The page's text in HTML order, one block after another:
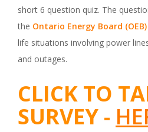
short 6 question quiz. The
the Ontario Energy Board (OEB)
life situations involving power
and outages.
CLICK TO
SURVEY -